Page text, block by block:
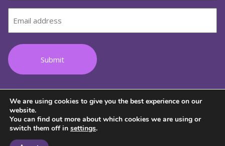
(Required)
Follow us on Facebook
Follow us on Instagram
Follow us on Youtube
Follow us on TikTok
We are using cookies to give you the best experience on our
website.
You can find out more about which cookies we are using or
switch them off in settings.